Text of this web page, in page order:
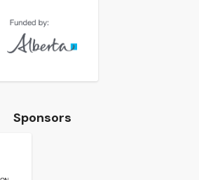
Sponsors